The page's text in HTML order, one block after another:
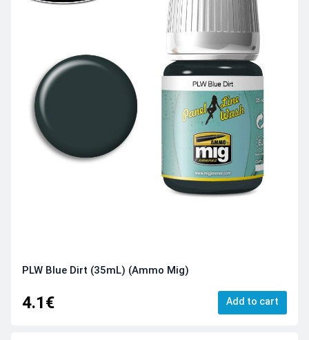
PLW Blue Dirt (35mL) (Ammo Mig)
4.1€ Add to cart